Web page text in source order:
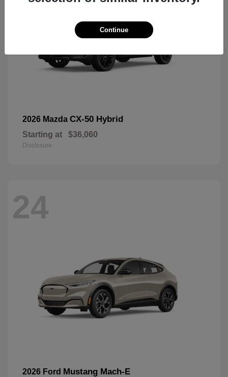
2026 Mazda CX-50 Hybrid
Starting at $36,060
Disclosure
24
2026 Ford Mustang Mach-E
Continue